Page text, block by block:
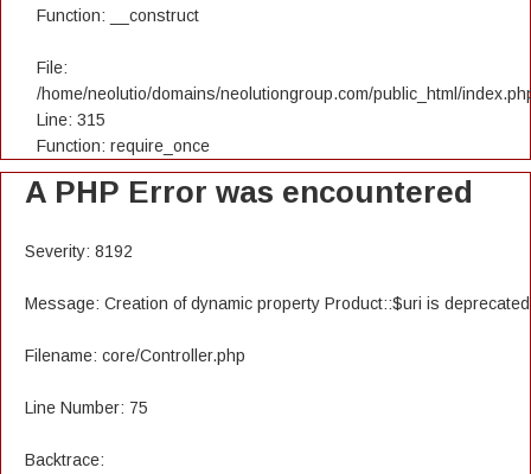
Function: __construct
File:
/home/neolutio/domains/neolutiongroup.com/public_html/
Line: 315
Function: require_once
A PHP Error was encountered
Severity: 8192
Message: Creation of dynamic property Product::$uri is deprecated
Filename: core/Controller.php
Line Number: 75
Backtrace: